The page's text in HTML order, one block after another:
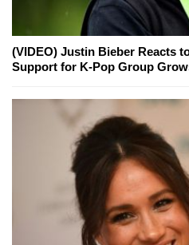
(VIDEO) Justin Bieber Reacts
Support for K-Pop Group